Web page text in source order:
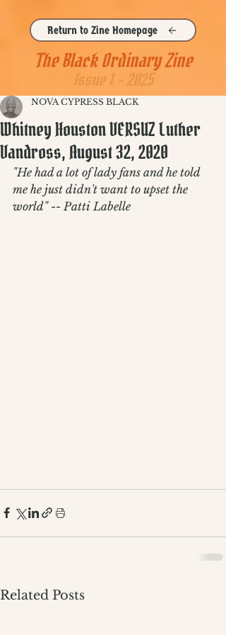
Return to Zine Homepage
The Black Ordinary Zine
Issue 1 - 2025
Whitney Houston VERSUZ Luther
Vandross, August 32, 2020
NOVA CYPRESS BLACK
"He had a lot of lady fans and he told
me he just didn't want to upset the
world" -- Patti Labelle
Related Posts